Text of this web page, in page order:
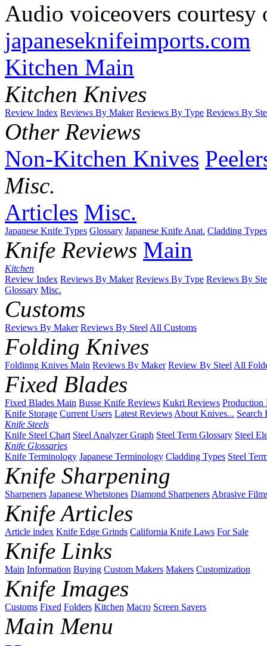
Audio voiceovers courtesy
japaneseknifeimports.com
Kitchen Main
Kitchen Knives
Review Index Reviews By Maker Reviews By Type Reviews By
Other Reviews
Non-Kitchen Knives
Misc.
Articles Misc.
Japanese Knife Types Glossary Japanese Knife Anat. Cladding Types
Knife Reviews Main
Kitchen
Review Index Reviews By Maker Reviews By Type Reviews By
Glossary Misc.
Customs
Reviews By Maker Reviews By SteelAll Customs
Folding Knives
Foldinng Knives Main Reviews By Maker Review By SteelAll
Fixed Blades
Fixed Blades Main Busse Knife Reviews Kukri Reviews Production
Knife Storage Current Users Latest ReviewsAbout Knives... Search
Knife Steels
Knife Steel Chart Steel Analyzer Graph Steel Term Glossary Steel
Knife Glossaries
Knife Terminology Japanese Terminology Cladding Types Steel
Knife Sharpening
Sharpeners Japanese Whetstones Diamond SharpenersAbrasive
Knife Articles
Article index Knife Edge Grinds California Knife Laws For Sale
Knife Links
Main Information Buying Custom Makers Makers Customization
Knife Images
Customs Fixed Folders Kitchen Macro Screen Savers
Main Menu